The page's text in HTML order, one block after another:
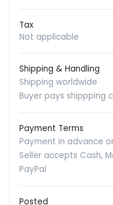
Tax
Not applicable
Shipping & Handling
Shipping worldwide
Buyer pays shippping
Payment Terms
Payment in advance
Seller accepts Cash,
PayPal
Posted